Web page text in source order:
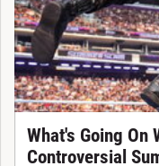
What's Going
Controversial